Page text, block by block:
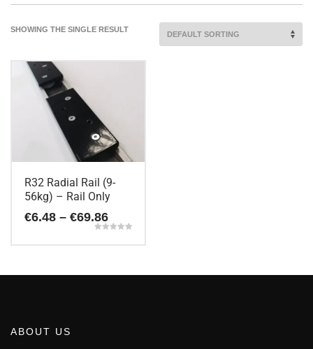
SHOWING THE SINGLE RESULT
R32 Radial Rail (9-
56kg) – Rail Only
€6.48 – €69.86Price
range:
options
ABOUT US